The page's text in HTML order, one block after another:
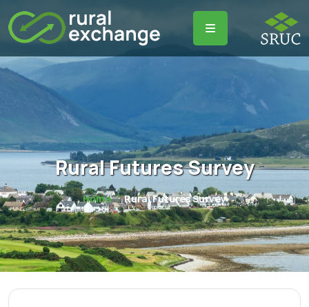
Rural Futures Survey
Home Rural Futures Survey